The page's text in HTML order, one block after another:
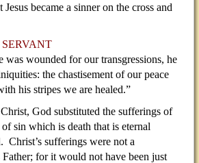
became a sinner on the cross and
was wounded for our transgressions, he
the chastisement of our peace
his stripes we are healed.”
God substituted the sufferings of
sin which is death that is eternal
Christ’s sufferings were not a
for it would not have been just